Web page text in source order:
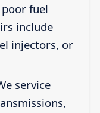
fuel
include
injectors, or
service